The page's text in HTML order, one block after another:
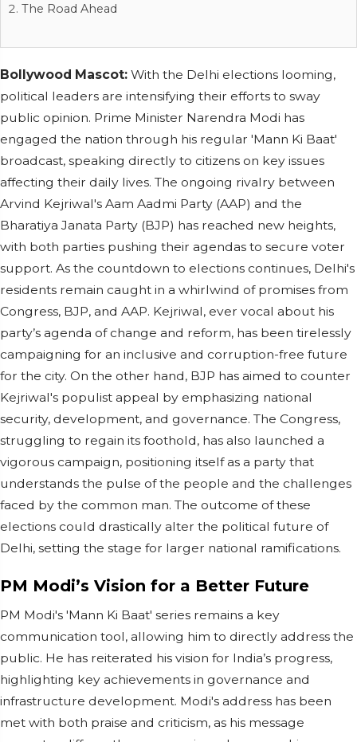
The Road Ahead
Bollywood Mascot: With the Delhi elections looming,
political leaders are intensifying their efforts to sway
public opinion. Prime Minister Narendra Modi has
engaged the nation through his regular 'Mann Ki Baat'
broadcast, speaking directly to citizens on key issues
affecting their daily lives. The ongoing rivalry between
Arvind Kejriwal's Aam Aadmi Party (AAP) and the
Bharatiya Janata Party (BJP) has reached new heights,
with both parties pushing their agendas to secure voter
support. As the countdown to elections continues, Delhi's
residents remain caught in a whirlwind of promises from
Congress, BJP, and AAP. Kejriwal, ever vocal about his
party’s agenda of change and reform, has been tirelessly
campaigning for an inclusive and corruption-free future
for the city. On the other hand, BJP has aimed to counter
Kejriwal's populist appeal by emphasizing national
security, development, and governance. The Congress,
struggling to regain its foothold, has also launched a
vigorous campaign, positioning itself as a party that
understands the pulse of the people and the challenges
faced by the common man. The outcome of these
elections could drastically alter the political future of
Delhi, setting the stage for larger national ramifications.
PM Modi’s Vision for a Better Future
PM Modi's 'Mann Ki Baat' series remains a key
communication tool, allowing him to directly address the
public. He has reiterated his vision for India’s progress,
highlighting key achievements in governance and
infrastructure development. Modi's address has been
met with both praise and criticism, as his message